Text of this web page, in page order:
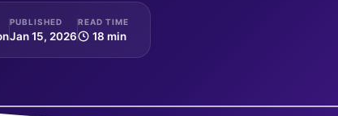
PUBLISHED
Jan 15, 2026
READ TIME
18 min